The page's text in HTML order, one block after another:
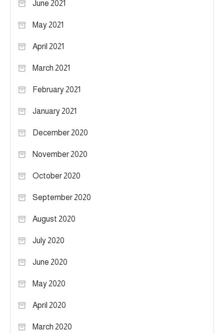
June 2021
May 2021
April 2021
March 2021
February 2021
January 2021
December 2020
November 2020
October 2020
September 2020
August 2020
July 2020
June 2020
May 2020
April 2020
March 2020